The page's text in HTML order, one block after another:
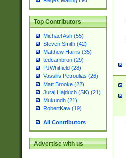
Top Contributors
Michael Ash (55)
Steven Smith (42)
Matthew Harris (35)
tedcambron (29)
PJWhitfield (28)
Vassilis Petroulias (26)
Matt Brooke (22)
Juraj Hajdúch (SK) (21)
Mukundh (21)
RobertKaw (19)
All Contributors
Advertise with us